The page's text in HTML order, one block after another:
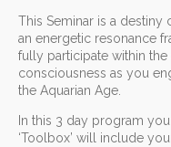
This Seminar is a
an energetic resonance
fully participate within
consciousness as you
the Aquarian Age.
In this 3 day program
‘Toolbox’ will include